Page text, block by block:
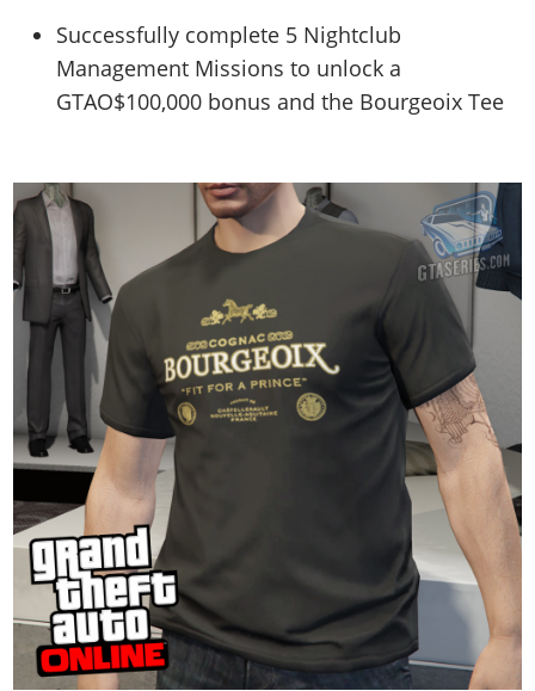
Successfully complete 5 Nightclub
Management Missions to unlock a
GTAO$100,000 bonus and the Bourgeoix Tee